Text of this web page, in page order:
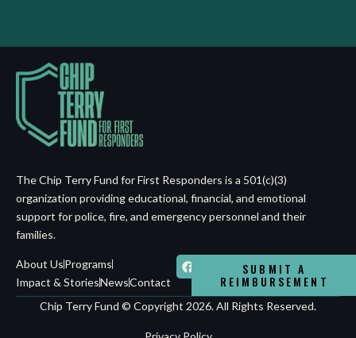
The Chip Terry Fund for First Responders is a 501(c)(3)
organization providing educational, financial, and emotional
support for police, fire, and emergency personnel and their
families.
About UsPrograms
Impact & StoriesNewsContact
SUBMIT A
REIMBURSEMENT
Chip Terry Fund © Copyright 2026. All Rights Reserved.